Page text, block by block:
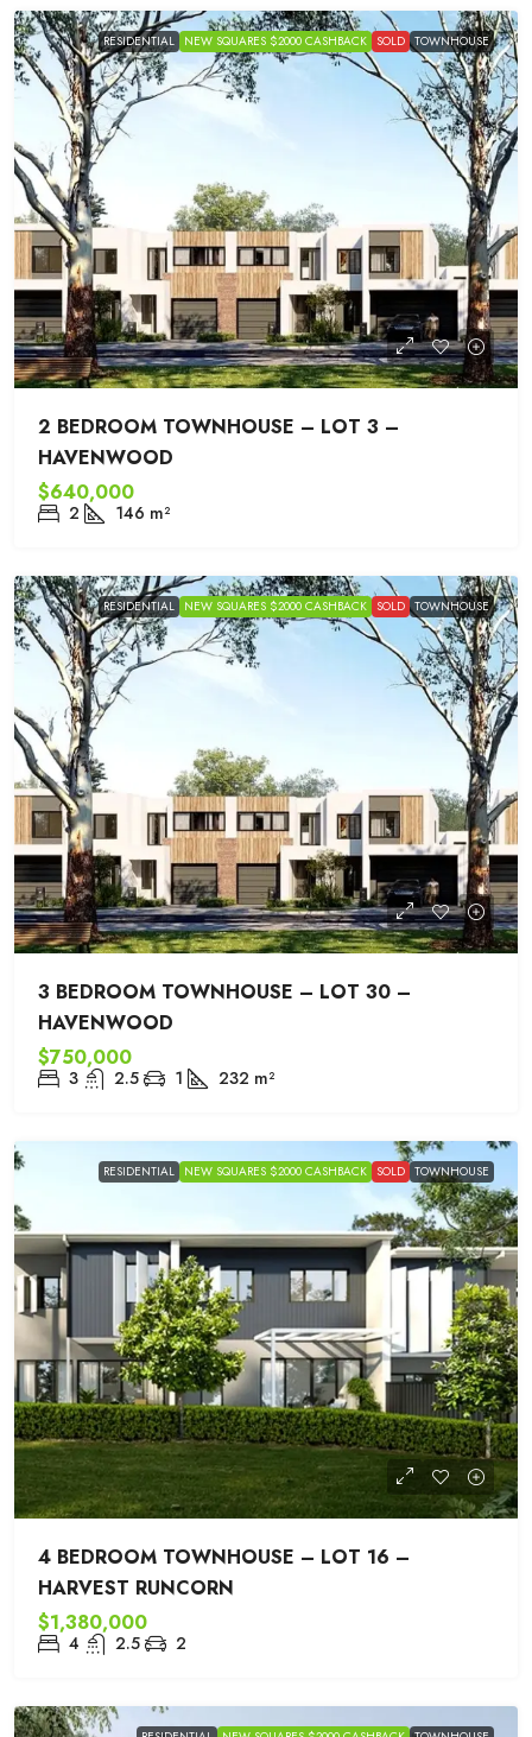
RESIDENTIAL NEW SQUARES $2000 CASHBACK SOLD TOWNHOUSE
2 BEDROOM TOWNHOUSE – LOT 3 –
HAVENWOOD
$640,000
2 146 m²
RESIDENTIAL NEW SQUARES $2000 CASHBACK SOLD TOWNHOUSE
3 BEDROOM TOWNHOUSE – LOT 30 –
HAVENWOOD
$750,000
3 2.5 1 232 m²
RESIDENTIAL NEW SQUARES $2000 CASHBACK SOLD TOWNHOUSE
4 BEDROOM TOWNHOUSE – LOT 16 –
HARVEST RUNCORN
$1,380,000
4 2.5 2